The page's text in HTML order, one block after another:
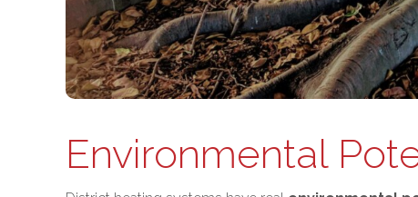
Environmental